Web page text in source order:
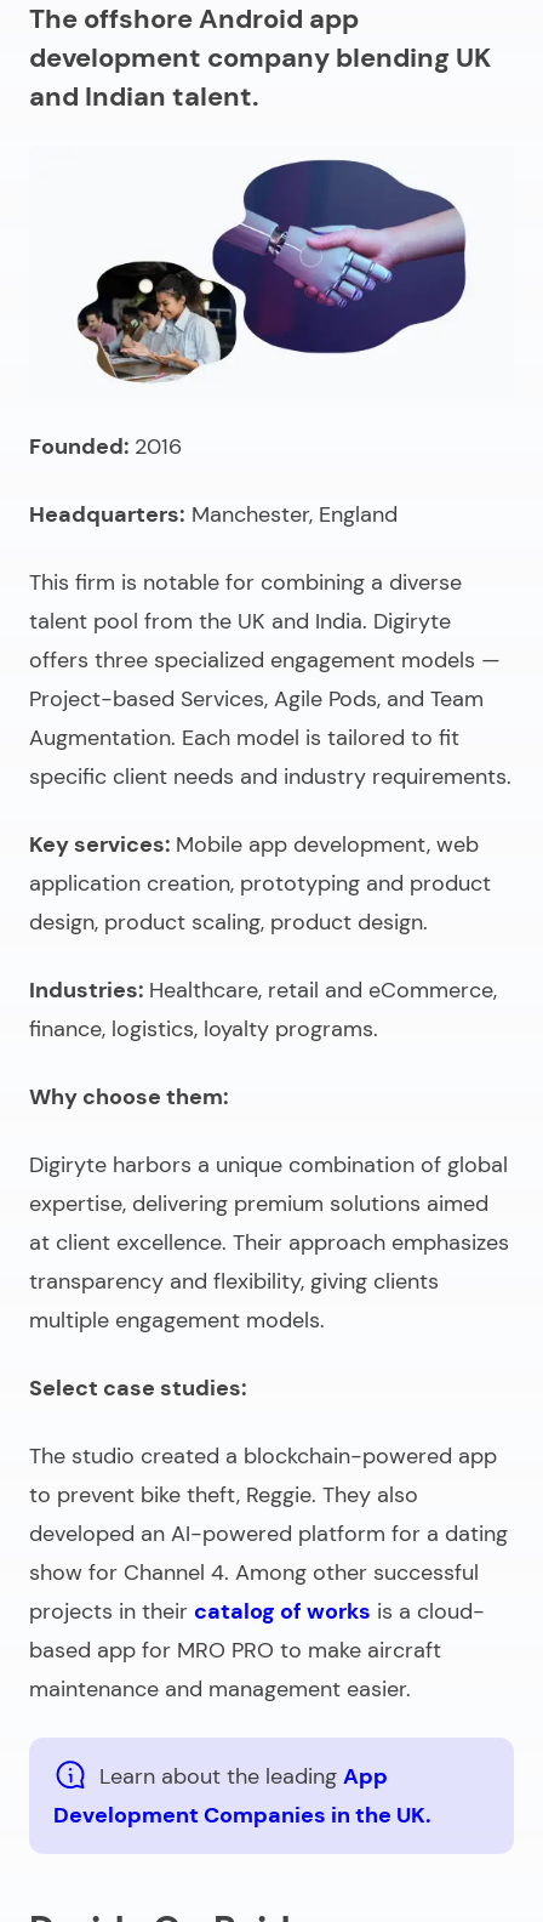
The offshore Android app
development company blending UK
and Indian talent.
Founded: 2016
Headquarters: Manchester, England
This firm is notable for combining a diverse
talent pool from the UK and India. Digiryte
offers three specialized engagement models —
Project-based Services, Agile Pods, and Team
Augmentation. Each model is tailored to fit
specific client needs and industry requirements.
Key services: Mobile app development, web
application creation, prototyping and product
design, product scaling, product design.
Industries: Healthcare, retail and eCommerce,
finance, logistics, loyalty programs.
Why choose them:
Digiryte harbors a unique combination of global
expertise, delivering premium solutions aimed
at client excellence. Their approach emphasizes
transparency and flexibility, giving clients
multiple engagement models.
Select case studies:
The studio created a blockchain-powered app
to prevent bike theft, Reggie. They also
developed an AI-powered platform for a dating
show for Channel 4. Among other successful
projects in their catalog of works is a cloud-
based app for MRO PRO to make aircraft
maintenance and management easier.
Learn about the leading App
Development Companies in the UK.